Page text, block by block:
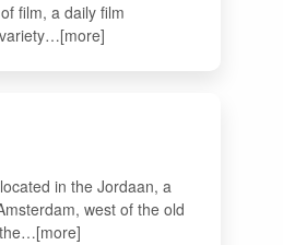
film, a daily film
in the Jordaan, a
west of the old